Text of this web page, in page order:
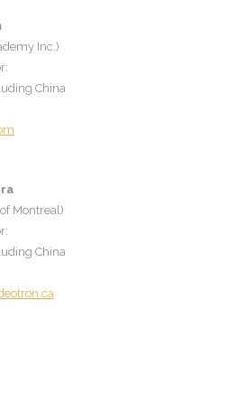
Inc.)
China
Montreal)
China